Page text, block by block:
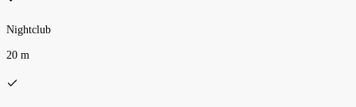
Nightclub
20 m